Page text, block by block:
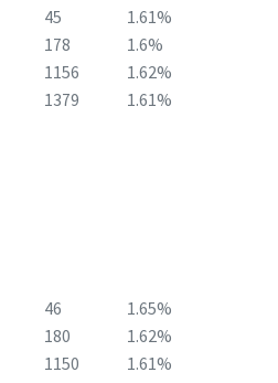
45
1.61%
178
1.6%
1156
1.62%
1379 1.61%
46
1.65%
180
1.62%
1150
1.61%